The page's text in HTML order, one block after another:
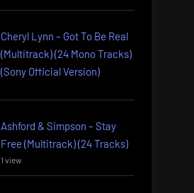
Cheryl Lynn – Got To Be Real
(Multitrack) (24 Mono Tracks)
(Sony Official Version)
Ashford & Simpson – Stay
Free (Multitrack) (24 Tracks)
1 view